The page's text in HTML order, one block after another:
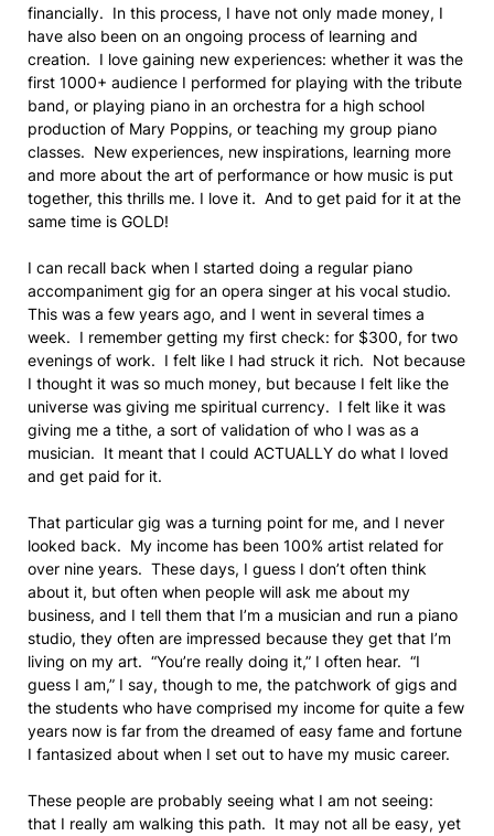
financially. In this process, I have not only made money, I
have also been on an ongoing process of learning and
creation. I love gaining new experiences: whether it was the
first 1000+ audience I performed for playing with the tribute
band, or playing piano in an orchestra for a high school
production of Mary Poppins, or teaching my group piano
classes. New experiences, new inspirations, learning more
and more about the art of performance or how music is put
together, this thrills me. I love it. And to get paid for it at the
same time is GOLD!
I can recall back when I started doing a regular piano
accompaniment gig for an opera singer at his vocal studio.
This was a few years ago, and I went in several times a
week. I remember getting my first check: for $300, for two
evenings of work. I felt like I had struck it rich. Not because
I thought it was so much money, but because I felt like the
universe was giving me spiritual currency. I felt like it was
giving me a tithe, a sort of validation of who I was as a
musician. It meant that I could ACTUALLY do what I loved
and get paid for it.
That particular gig was a turning point for me, and I never
looked back. My income has been 100% artist related for
over nine years. These days, I guess I don’t often think
about it, but often when people will ask me about my
business, and I tell them that I’m a musician and run a piano
studio, they often are impressed because they get that I’m
living on my art. “You’re really doing it,” I often hear. “I
guess I am,” I say, though to me, the patchwork of gigs and
the students who have comprised my income for quite a few
years now is far from the dreamed of easy fame and fortune
I fantasized about when I set out to have my music career.
These people are probably seeing what I am not seeing:
that I really am walking this path. It may not all be easy, yet